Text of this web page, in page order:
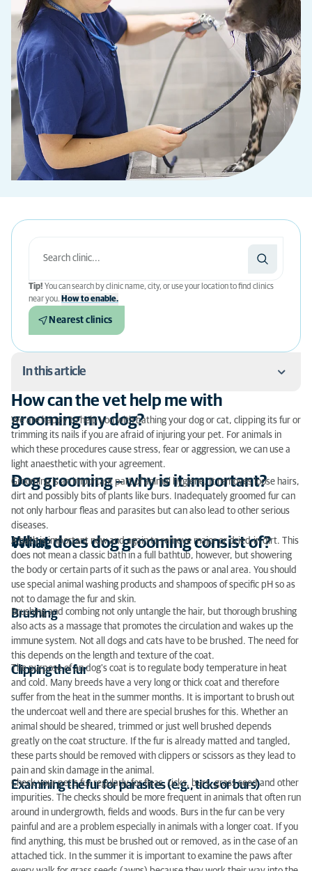
Tip! You can search by clinic name, city, or use your location to find clinics
near you. How to enable.
Nearest clinics
In this article
How can the vet help me with grooming my dog?
Dog grooming – why is it important?
What does dog grooming consist of?
Correct dog grooming
Look out for dandruff in dogs
Don’t overdo dog grooming
How can the vet help me with
grooming my dog?
We are happy to help you with bathing your dog or cat, clipping its fur or
trimming its nails if you are afraid of injuring your pet. For animals in
which these procedures cause stress, fear or aggression, we can use a
light anaesthetic with your agreement.
Dog grooming – why is it important?
Grooming is an important part of animal hygiene. It removes loose hairs,
dirt and possibly bits of plants like burs. Inadequately groomed fur can
not only harbour fleas and parasites but can also lead to other serious
diseases.
What does dog grooming consist of?
Bathing
A bath is important now and again to remove major or dried-in dirt. This
does not mean a classic bath in a full bathtub, however, but showering
the body or certain parts of it such as the paws or anal area. You should
use special animal washing products and shampoos of specific pH so as
not to damage the fur and skin.
Brushing
Brushing and combing not only untangle the hair, but thorough brushing
also acts as a massage that promotes the circulation and wakes up the
immune system. Not all dogs and cats have to be brushed. The need for
this depends on the length and texture of the coat.
Clipping the fur
The purpose of an dog's coat is to regulate body temperature in heat
and cold. Many breeds have a very long or thick coat and therefore
suffer from the heat in the summer months. It is important to brush out
the undercoat well and there are special brushes for this. Whether an
animal should be sheared, trimmed or just well brushed depends
greatly on the coat structure. If the fur is already matted and tangled,
these parts should be removed with clippers or scissors as they lead to
pain and skin damage in the animal.
Examining the fur for parasites (e.g., ticks or burs)
Check your pet’s fur regularly for fleas, ticks, burs, grass seed and other
impurities. The checks should be more frequent in animals that often run
around in undergrowth, fields and woods. Burs in the fur can be very
painful and are a problem especially in animals with a longer coat. If you
find anything, this must be brushed out or removed, as in the case of an
attached tick. In the summer it is important to examine the paws after